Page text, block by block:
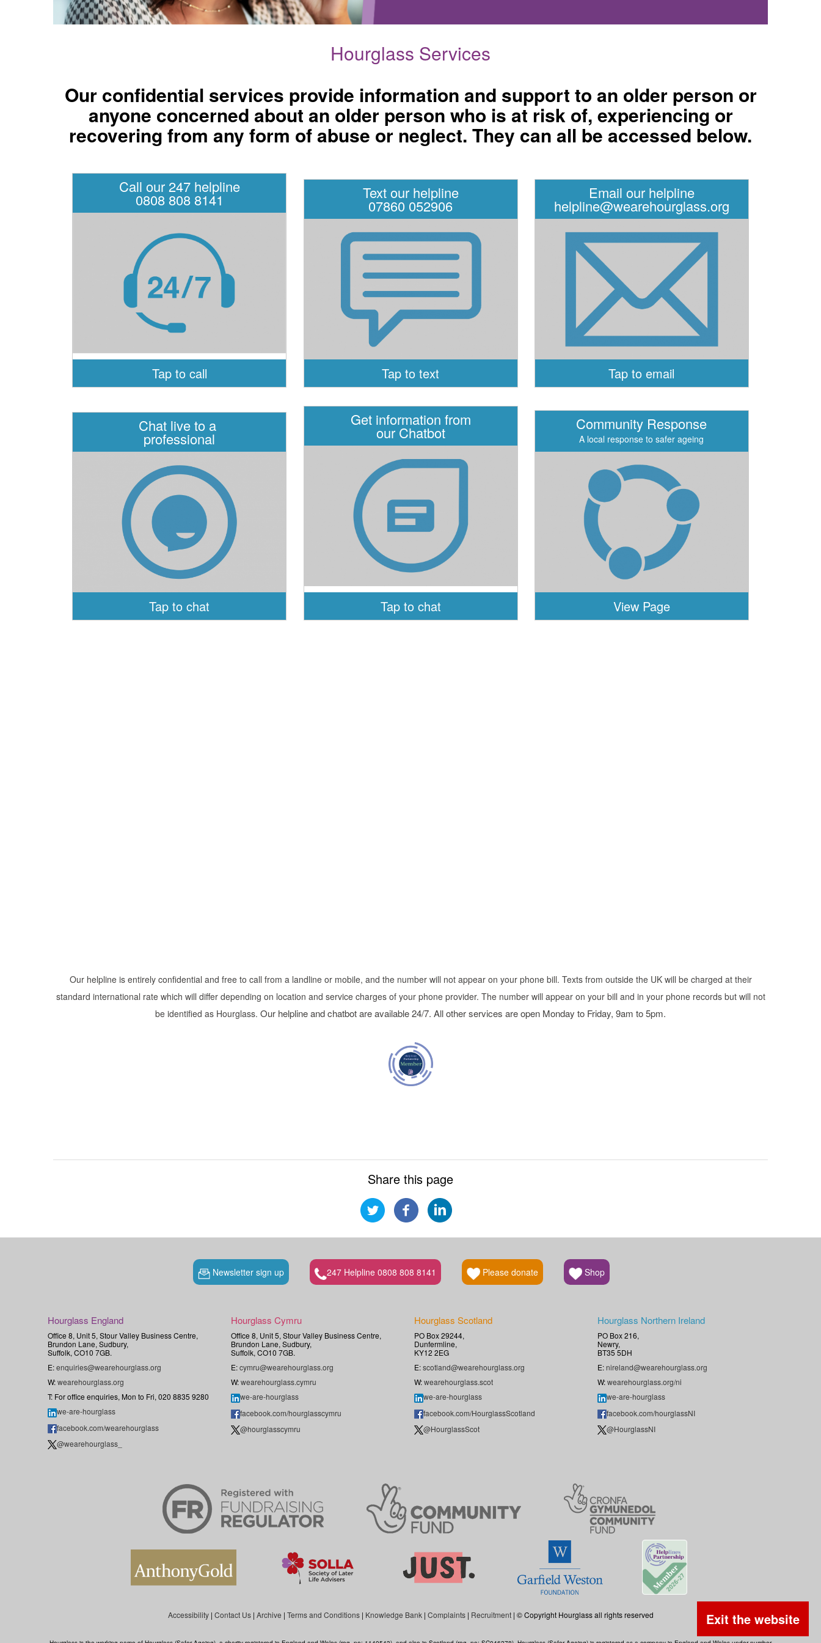
Hourglass Services
Our confidential services provide information and support to an older person or
anyone concerned about an older person who is at risk of, experiencing or
recovering from any form of abuse or neglect. They can all be accessed below.
Call our 247 helpline
0808 808 8141
Tap to call
Text our helpline
07860 052906
Tap to text
Email our helpline
helpline@wearehourglass.org
Tap to email
Chat live to a
professional
Tap to chat
Get information from
our Chatbot
Tap to chat
Community Response
A local response to safer ageing
View Page
Our helpline is entirely confidential and free to call from a landline or mobile, and the number will not appear on your phone bill. Texts from outside the UK will be charged at their
standard international rate which will differ depending on location and service charges of your phone provider. The number will appear on your bill and in your phone records but will not
be identified as Hourglass. Our helpline and chatbot are available 24/7. All other services are open Monday to Friday, 9am to 5pm.
Exit the website
Share this page
Newsletter sign up 247 Helpline 0808 808 8141 Please donate Shop
Hourglass England
Office 8, Unit 5, Stour Valley Business Centre,
Brundon Lane, Sudbury,
Suffolk, CO10 7GB.
E:enquiries@wearehourglass.org
W:wearehourglass.org
T: For office enquiries, Mon to Fri, 020 8835 9280
we-are-hourglass
facebook.com/wearehourglass
@wearehourglass_
Hourglass Cymru
Office 8, Unit 5, Stour Valley Business Centre,
Brundon Lane, Sudbury,
Suffolk, CO10 7GB.
E:cymru@wearehourglass.org
W:wearehourglass.cymru
we-are-hourglass
facebook.com/hourglasscymru
@hourglasscymru
Hourglass Scotland
PO Box 29244,
Dunfermline,
KY12 2EG
E:scotland@wearehourglass.org
W:wearehourglass.scot
we-are-hourglass
facebook.com/HourglassScotland
@HourglassScot
Hourglass Northern Ireland
PO Box 216,
Newry,
BT35 5DH
E:nireland@wearehourglass.org
W:wearehourglass.org/ni
we-are-hourglass
facebook.com/hourglassNI
@HourglassNI
Accessibility| Contact Us| Archive | Terms and Conditions| Knowledge Bank| Complaints| Recruitment| © Copyright Hourglass all rights reserved